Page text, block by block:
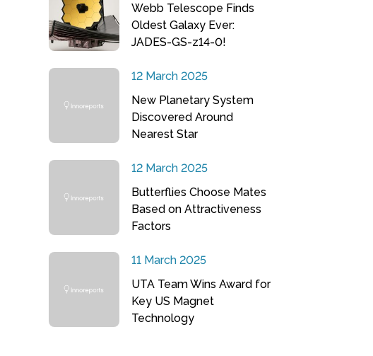
Webb Telescope Finds
Oldest Galaxy Ever:
JADES-GS-z14-0!
12 March 2025
New Planetary System
Discovered Around
Nearest Star
12 March 2025
Butterflies Choose Mates
Based on Attractiveness
Factors
11 March 2025
UTA Team Wins Award for
Key US Magnet
Technology